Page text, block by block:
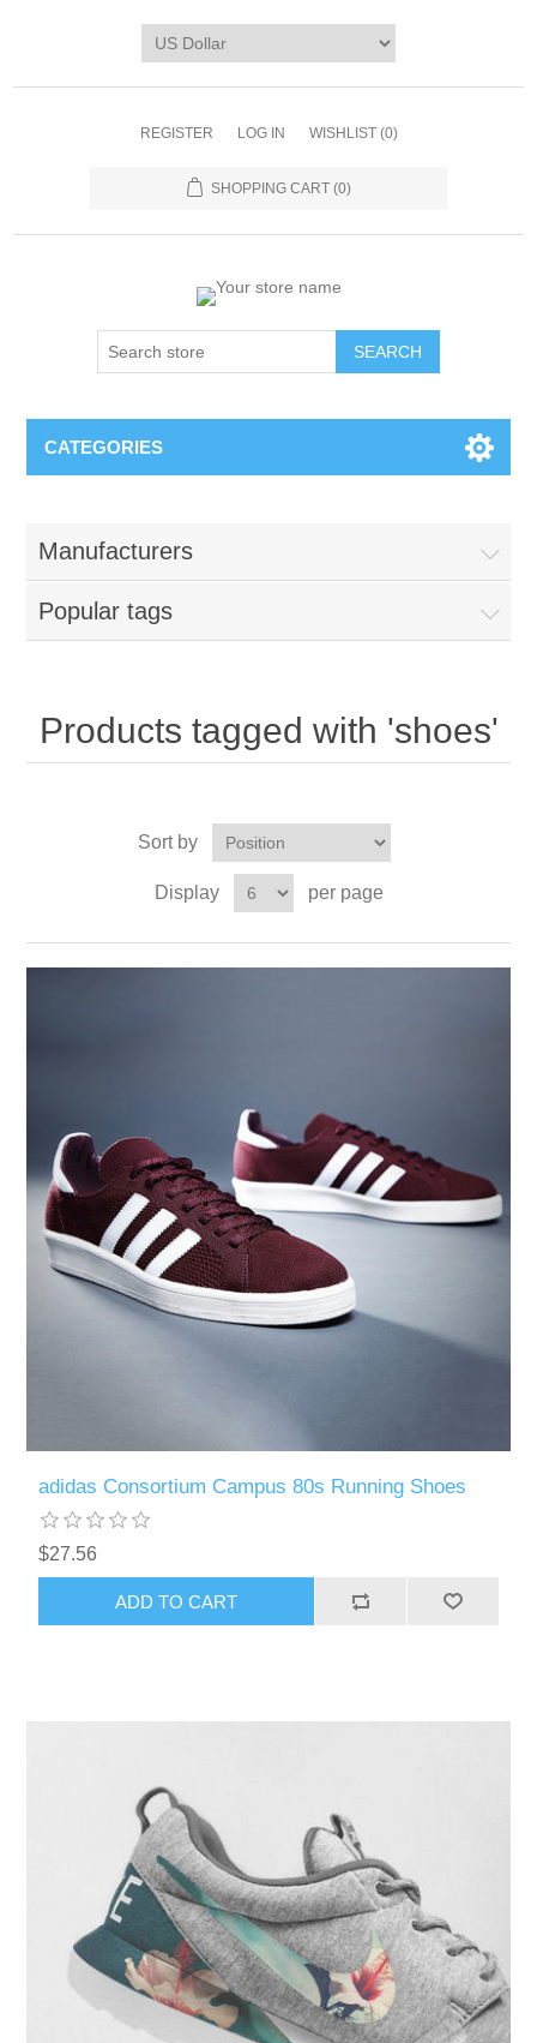
REGISTER LOG IN WISHLIST (0)
SHOPPING CART (0)
CATEGORIES
Manufacturers
Popular tags
Products tagged with 'shoes'
Sort by
Display per page
adidas Consortium Campus 80s Running Shoes
$27.56